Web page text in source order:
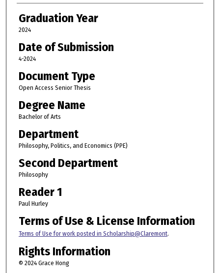
Graduation Year
2024
Date of Submission
4-2024
Document Type
Open Access Senior Thesis
Degree Name
Bachelor of Arts
Department
Philosophy, Politics, and Economics (PPE)
Second Department
Philosophy
Reader 1
Paul Hurley
Terms of Use & License Information
Terms of Use for work posted in Scholarship@Claremont.
Rights Information
© 2024 Grace Hong